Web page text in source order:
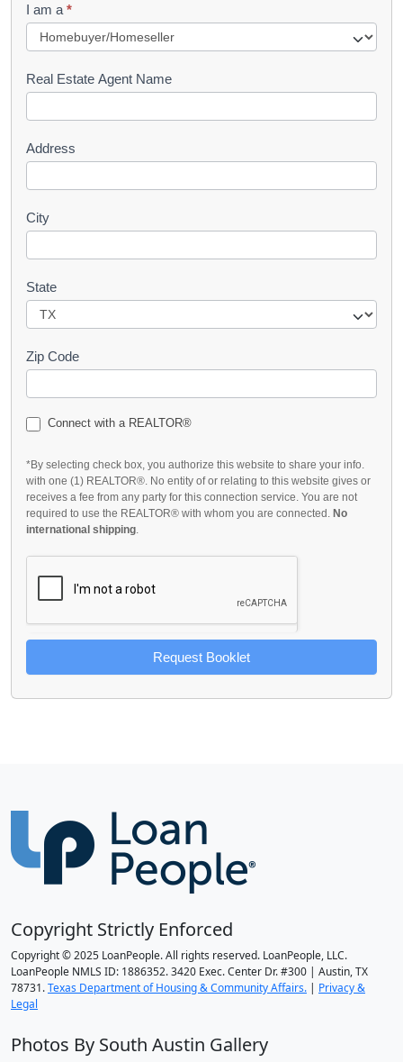
u
e
s
I am a *
Real Estate Agent Name
Address
City
State
Zip Code
Connect with a REALTOR®
*By selecting check box, you authorize this website to share your info.
with one (1) REALTOR®. No entity of or relating to this website gives or
receives a fee from any party for this connection service. You are not
required to use the REALTOR® with whom you are connected. No
international shipping.
Request Booklet
Copyright Strictly Enforced
Copyright © 2025 LoanPeople. All rights reserved. LoanPeople, LLC.
LoanPeople NMLS ID: 1886352. 3420 Exec. Center Dr. #300 | Austin, TX
78731.Texas Department of Housing & Community Affairs. | Privacy &
Legal
Photos By South Austin Gallery